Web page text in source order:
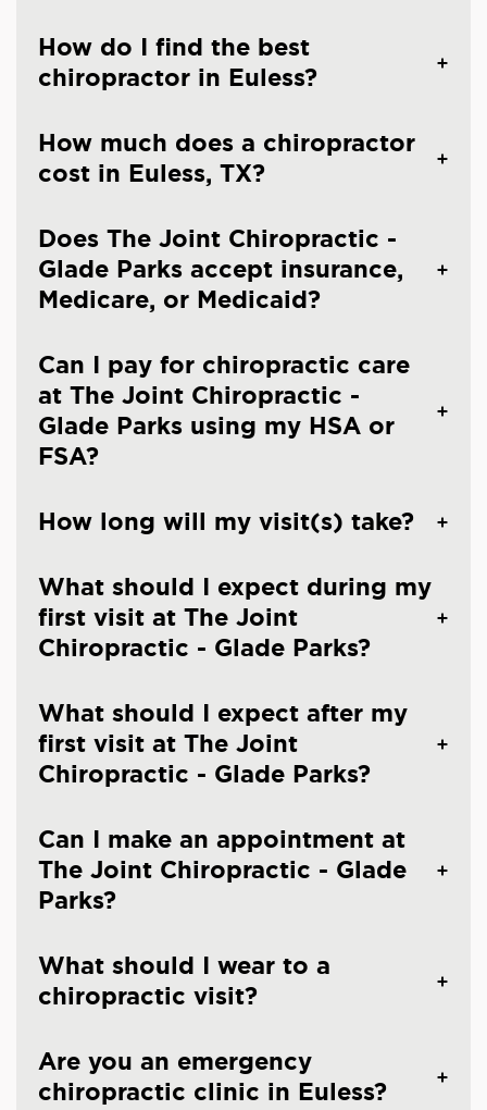
How do I find the best
chiropractor in Euless?
How much does a chiropractor
cost in Euless, TX?
Does The Joint Chiropractic -
Glade Parks accept insurance,
Medicare, or Medicaid?
Can I pay for chiropractic care
at The Joint Chiropractic -
Glade Parks using my HSA or
FSA?
How long will my visit(s) take?
What should I expect during my
first visit at The Joint
Chiropractic - Glade Parks?
What should I expect after my
first visit at The Joint
Chiropractic - Glade Parks?
Can I make an appointment at
The Joint Chiropractic - Glade
Parks?
What should I wear to a
chiropractic visit?
Are you an emergency
chiropractic clinic in Euless?